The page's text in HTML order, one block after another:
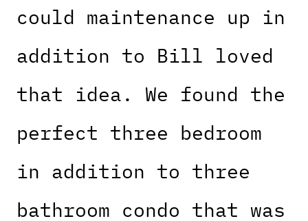
could maintenance up in
addition to Bill loved
that idea. We found the
perfect three bedroom
in addition to three
bathroom condo that was